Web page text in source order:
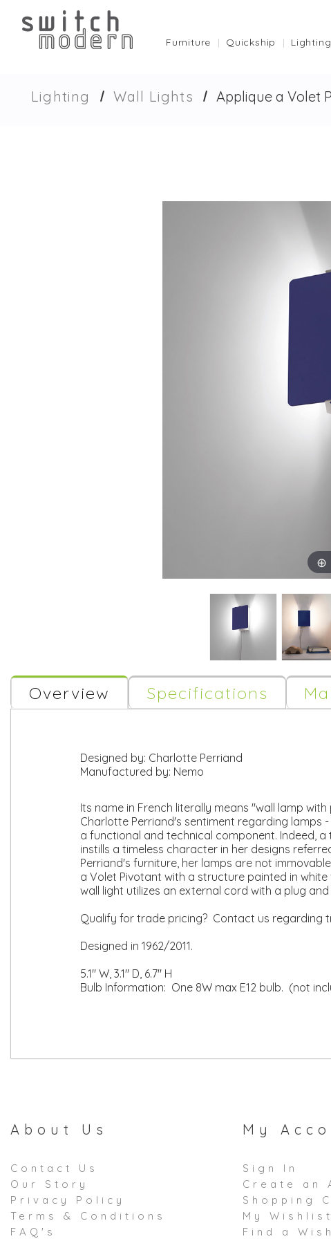
Furniture Quickship Lighting
Lighting Wall Lights Applique a Volet
Overview Specifications
Designed by: Charlotte Perriand
Manufactured by: Nemo
Its name in French literally means "wall lamp
Charlotte Perriand's sentiment regarding
a functional and technical component. Indeed,
instills a timeless character in her designs
Perriand's furniture, her lamps are not
a Volet Pivotant with a structure painted in
wall light utilizes an external cord with a plug
Qualify for trade pricing? Contact us regarding
Designed in 1962/2011.
5.1" W, 3.1" D, 6.7" H
Bulb Information: One 8W max E12 bulb. (not
About Us
Contact Us
Our Story
Privacy Policy
Terms & Conditions
FAQ's
My
Sign In
Create an
Shopping
My
Find a